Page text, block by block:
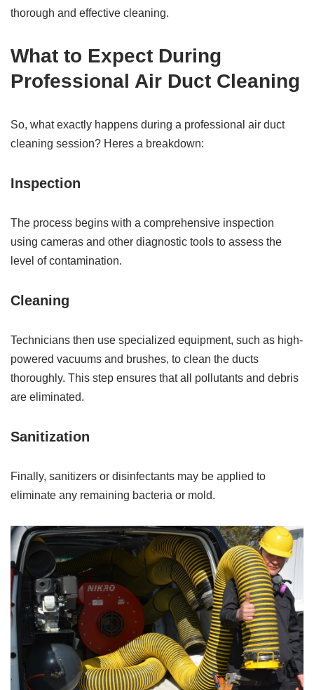
thorough and effective cleaning.
What to Expect During
Professional Air Duct Cleaning
So, what exactly happens during a professional air duct
cleaning session? Heres a breakdown:
Inspection
The process begins with a comprehensive inspection
using cameras and other diagnostic tools to assess the
level of contamination.
Cleaning
Technicians then use specialized equipment, such as high-
powered vacuums and brushes, to clean the ducts
thoroughly. This step ensures that all pollutants and debris
are eliminated.
Sanitization
Finally, sanitizers or disinfectants may be applied to
eliminate any remaining bacteria or mold.